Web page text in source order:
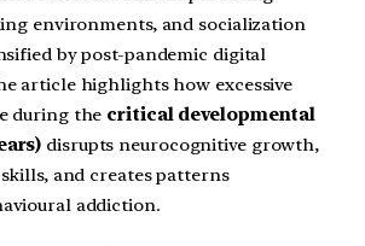
environments, and socialization
by post-pandemic digital
article highlights how excessive
during the critical developmental
disrupts neurocognitive growth,
and creates patterns
addiction.